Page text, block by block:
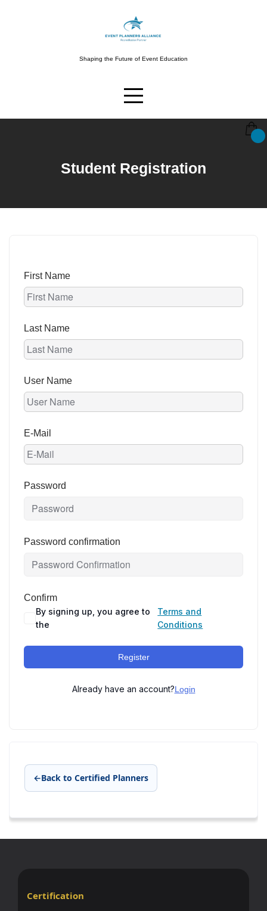
Shaping the Future of Event Education
Student Registration
First Name
Last Name
User Name
E-Mail
Password
Password confirmation
Confirm
By signing up, you agree to
the
Terms and
Conditions
Register
Already have an account?Login
←Back to Certified Planners
Certification